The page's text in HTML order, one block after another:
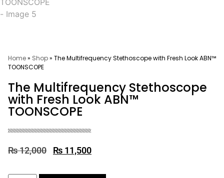
Home» Shop» The Multifrequency Stethoscope with Fresh Look ABN™
TOONSCOPE
The Multifrequency Stethoscope
with Fresh Look ABN™
TOONSCOPE
₨12,000 ₨ 11,500